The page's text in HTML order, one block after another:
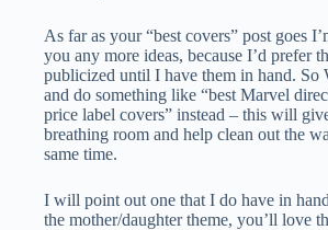
As far as your “best covers” post goes
you any more ideas, because I’d prefer
publicized until I have them in hand. So
and do something like “best Marvel
price label covers” instead – this will
breathing room and help clean out the
same time.
I will point out one that I do have in
the mother/daughter theme, you’ll love